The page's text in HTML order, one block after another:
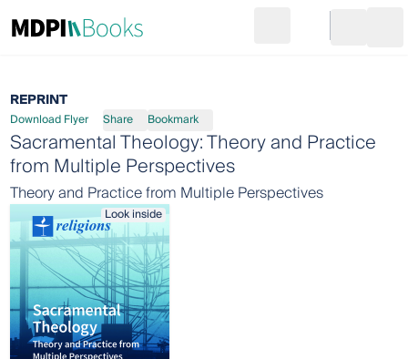
Go to cart
REPRINT
Download Flyer Share Bookmark
Sacramental Theology: Theory and Practice
from Multiple Perspectives
Theory and Practice from Multiple Perspectives
Look inside